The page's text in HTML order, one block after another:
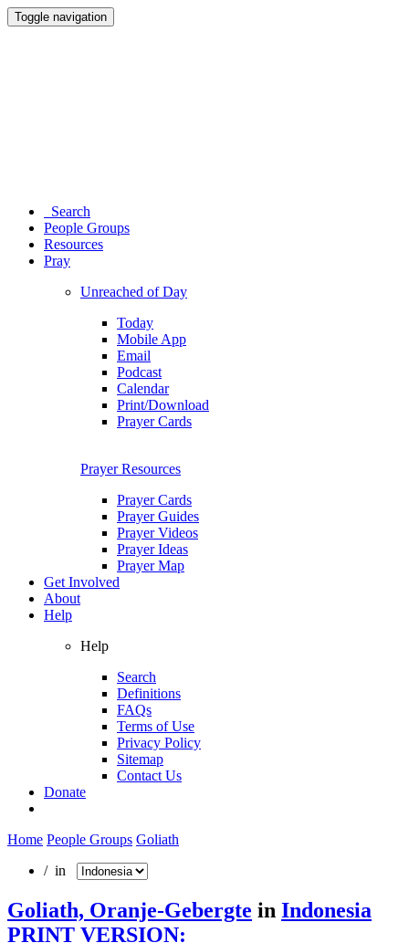
Toggle navigation
Search
People Groups
Resources
Pray
Unreached of Day
Today
Mobile App
Email
Podcast
Calendar
Print/Download
Prayer Cards
Prayer Resources
Prayer Cards
Prayer Guides
Prayer Videos
Prayer Ideas
Prayer Map
Get Involved
About
Help
Help
Search
Definitions
FAQs
Terms of Use
Privacy Policy
Sitemap
Contact Us
Donate
Home People Groups Goliath
/ in
Goliath, Oranje-Gebergte in Indonesia
PRINT VERSION: